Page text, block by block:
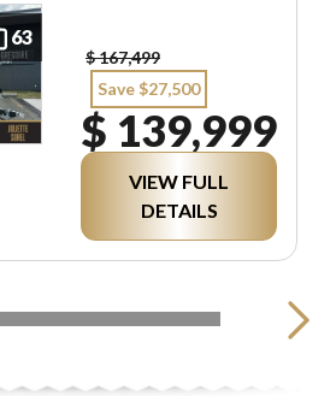
63
$ 167,499
Save $27,500
$ 139,999
VIEW FULL
DETAILS